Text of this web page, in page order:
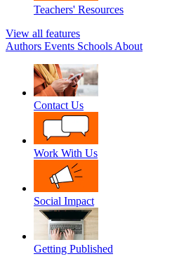
Teachers' Resources
View all features
Authors Events Schools About
Contact Us
Work With Us
Social Impact
Getting Published